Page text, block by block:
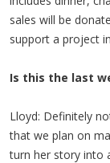
sales will be
support a project
Is this the last
Lloyd: Definitely
that we plan on
turn her story into